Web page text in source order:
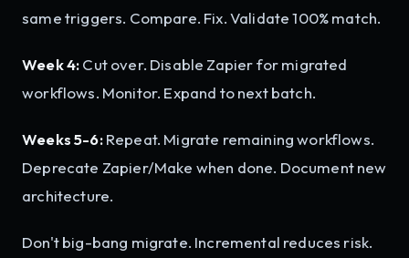
same triggers. Compare. Fix. Validate 100% match.
Week 4:Cut over. Disable Zapier for migrated
workflows. Monitor. Expand to next batch.
Weeks 5-6:Repeat. Migrate remaining workflows.
Deprecate Zapier/Make when done. Document new
architecture.
Don't big-bang migrate. Incremental reduces risk.